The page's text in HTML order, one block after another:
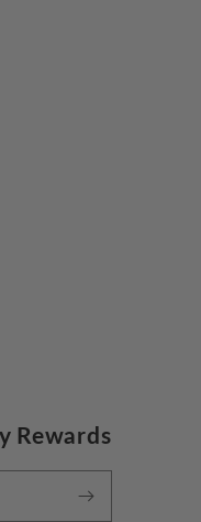
Rewards